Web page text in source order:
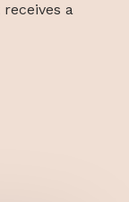
a